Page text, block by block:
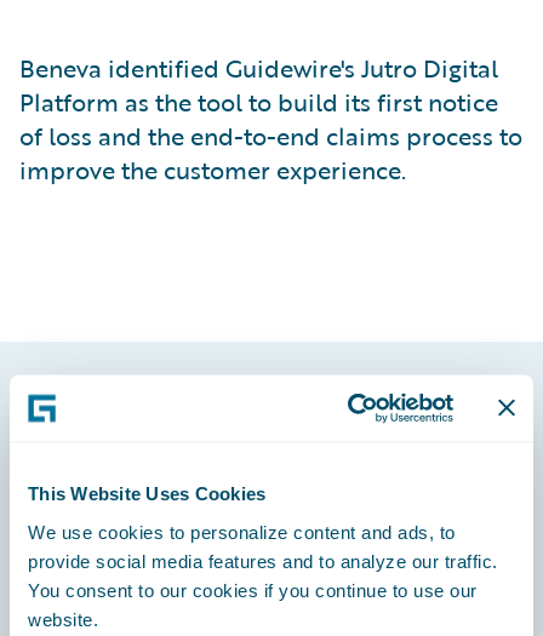
This Website Uses Cookies
We use cookies to personalize content and ads, to
provide social media features and to analyze our traffic.
You consent to our cookies if you continue to use our
website.
Beneva identified Guidewire's Jutro Digital
Platform as the tool to build its first notice
of loss and the end-to-end claims process to
improve the customer experience.
Engage, Innovate, Grow Efficiently